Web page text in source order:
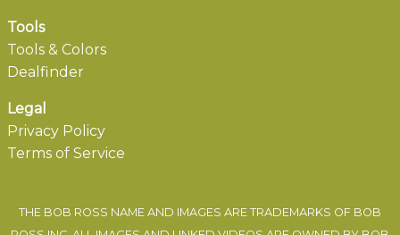
Tools
Tools & Colors
Dealfinder
Legal
Privacy Policy
Terms of Service
THE BOB ROSS NAME AND IMAGES ARE TRADEMARKS OF BOB